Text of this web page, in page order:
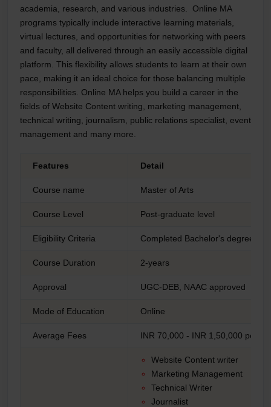
academia, research, and various industries. Online MA
programs typically include interactive learning materials,
virtual lectures, and opportunities for networking with peers
and faculty, all delivered through an easily accessible digital
platform. This flexibility allows students to learn at their own
pace, making it an ideal choice for those balancing multiple
responsibilities. Online MA helps you build a career in the
fields of Website Content writing, marketing management,
technical writing, journalism, public relations specialist, event
management and many more.
Features Detail
Course name Master of Arts
Course Level Post-graduate level
Eligibility Criteria Completed Bachelor's degree
Course Duration 2-years
Approval UGC-DEB, NAAC approved
Mode of Education Online
Average Fees INR 70,000 - INR 1,50,000 per
Website Content writer
Marketing Management
Technical Writer
Journalist